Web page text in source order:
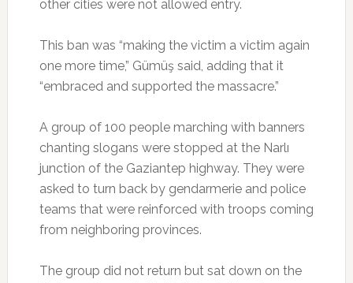
other cities were not allowed entry.
This ban was “making the victim a victim again
one more time,” Gümüş said, adding that it
“embraced and supported the massacre.”
A group of 100 people marching with banners
chanting slogans were stopped at the Narlı
junction of the Gaziantep highway. They were
asked to turn back by gendarmerie and police
teams that were reinforced with troops coming
from neighboring provinces.
The group did not return but sat down on the